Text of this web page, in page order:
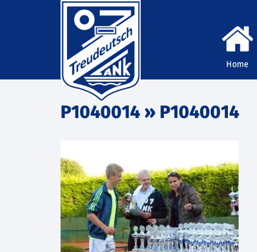
Home
P1040014 » P1040014